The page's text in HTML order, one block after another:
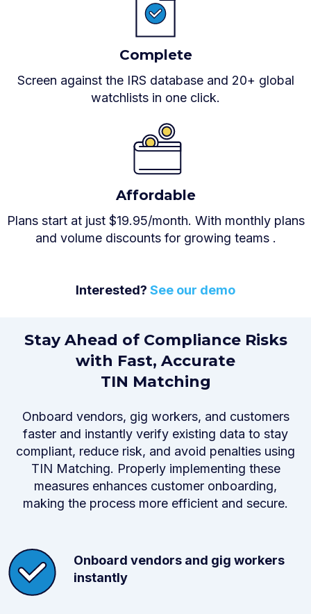
Complete
Screen against the IRS database and 20+ global
watchlists in one click.
Affordable
Plans start at just $19.95/month. With monthly plans
and volume discounts for growing teams .
Interested? See our demo
Stay Ahead of Compliance Risks
with Fast, Accurate
TIN Matching
Onboard vendors, gig workers, and customers
faster and instantly verify existing data to stay
compliant, reduce risk, and avoid penalties using
TIN Matching. Properly implementing these
measures enhances customer onboarding,
making the process more efficient and secure.
Onboard vendors and gig workers
instantly